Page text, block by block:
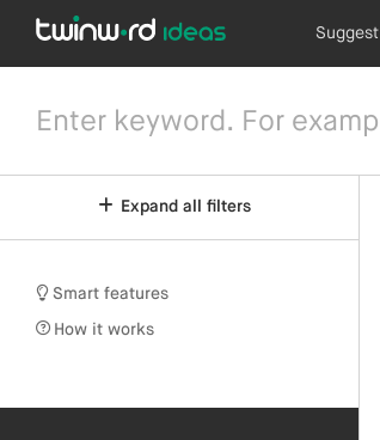
Suggest
Expand all filters
Smart features
How it works